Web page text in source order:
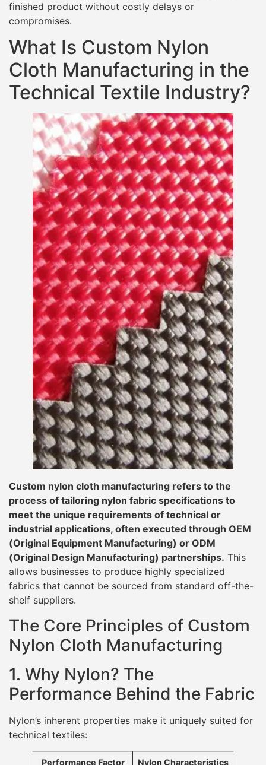
finished product without costly delays or
compromises.
What Is Custom Nylon
Cloth Manufacturing in the
Technical Textile Industry?
Custom nylon cloth manufacturing refers to the
process of tailoring nylon fabric specifications to
meet the unique requirements of technical or
industrial applications, often executed through OEM
(Original Equipment Manufacturing) or ODM
(Original Design Manufacturing) partnerships. This
allows businesses to produce highly specialized
fabrics that cannot be sourced from standard off-the-
shelf suppliers.
The Core Principles of Custom
Nylon Cloth Manufacturing
1. Why Nylon? The
Performance Behind the Fabric
Nylon’s inherent properties make it uniquely suited for
technical textiles:
Performance Factor Nylon Characteristics